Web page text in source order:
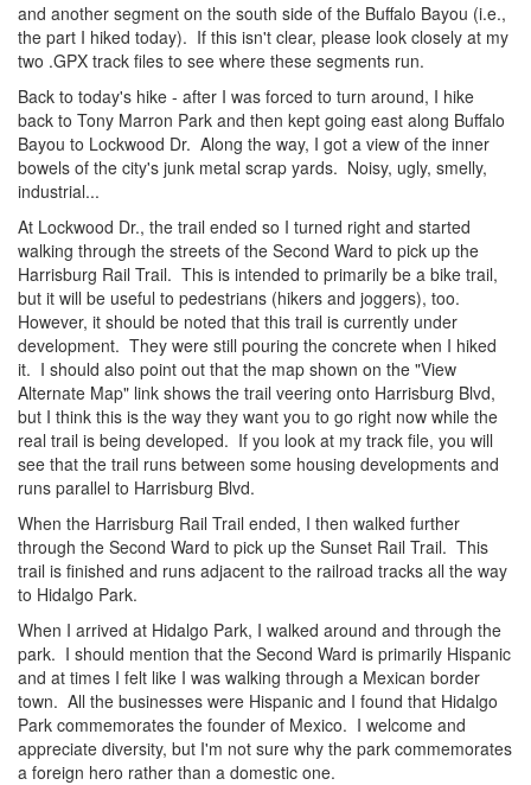
and another segment on the south side of the Buffalo Bayou (i.e.,
the part I hiked today). If this isn't clear, please look closely at my
two .GPX track files to see where these segments run.
Back to today's hike - after I was forced to turn around, I hike
back to Tony Marron Park and then kept going east along Buffalo
Bayou to Lockwood Dr. Along the way, I got a view of the inner
bowels of the city's junk metal scrap yards. Noisy, ugly, smelly,
industrial...
At Lockwood Dr., the trail ended so I turned right and started
walking through the streets of the Second Ward to pick up the
Harrisburg Rail Trail. This is intended to primarily be a bike trail,
but it will be useful to pedestrians (hikers and joggers), too.
However, it should be noted that this trail is currently under
development. They were still pouring the concrete when I hiked
it. I should also point out that the map shown on the "View
Alternate Map" link shows the trail veering onto Harrisburg Blvd,
but I think this is the way they want you to go right now while the
real trail is being developed. If you look at my track file, you will
see that the trail runs between some housing developments and
runs parallel to Harrisburg Blvd.
When the Harrisburg Rail Trail ended, I then walked further
through the Second Ward to pick up the Sunset Rail Trail. This
trail is finished and runs adjacent to the railroad tracks all the way
to Hidalgo Park.
When I arrived at Hidalgo Park, I walked around and through the
park. I should mention that the Second Ward is primarily Hispanic
and at times I felt like I was walking through a Mexican border
town. All the businesses were Hispanic and I found that Hidalgo
Park commemorates the founder of Mexico. I welcome and
appreciate diversity, but I'm not sure why the park commemorates
a foreign hero rather than a domestic one.